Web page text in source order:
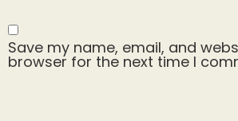
Save my name, email, and
browser for the next time I